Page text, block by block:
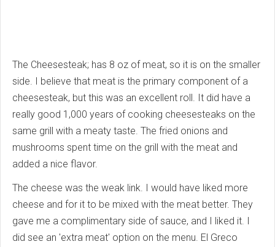
The Cheesesteak; has 8 oz of meat, so it is on the smaller
side. I believe that meat is the primary component of a
cheesesteak, but this was an excellent roll. It did have a
really good 1,000 years of cooking cheesesteaks on the
same grill with a meaty taste. The fried onions and
mushrooms spent time on the grill with the meat and
added a nice flavor.
The cheese was the weak link. I would have liked more
cheese and for it to be mixed with the meat better. They
gave me a complimentary side of sauce, and I liked it. I
did see an 'extra meat' option on the menu. El Greco